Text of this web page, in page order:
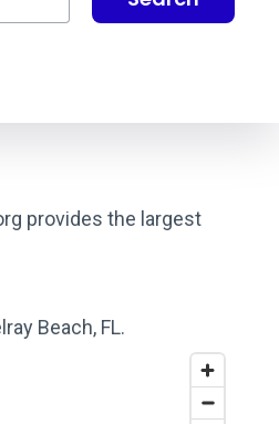
provides the largest
Beach, FL.